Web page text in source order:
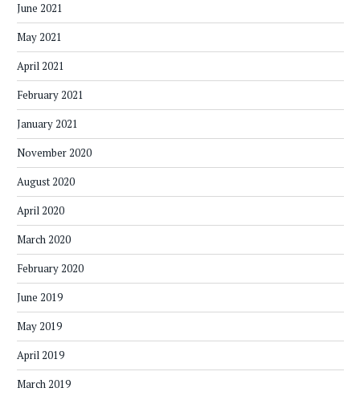
June 2021
May 2021
April 2021
February 2021
January 2021
November 2020
August 2020
April 2020
March 2020
February 2020
June 2019
May 2019
April 2019
March 2019